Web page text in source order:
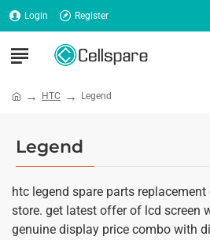
Login Register
HTC Legend
Legend
htc legend spare parts
store. get latest offer of lcd screen
genuine display price combo with